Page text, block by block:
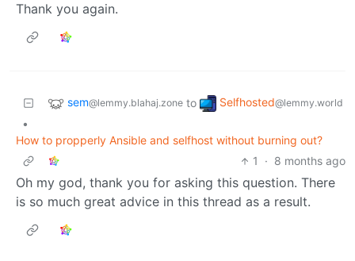
Thank you again.
sem@lemmy.blahaj.zone to Selfhosted@lemmy.world
•
How to propperly Ansible and selfhost without burning out?
1
· 8 months ago
Oh my god, thank you for asking this question. There
is so much great advice in this thread as a result.